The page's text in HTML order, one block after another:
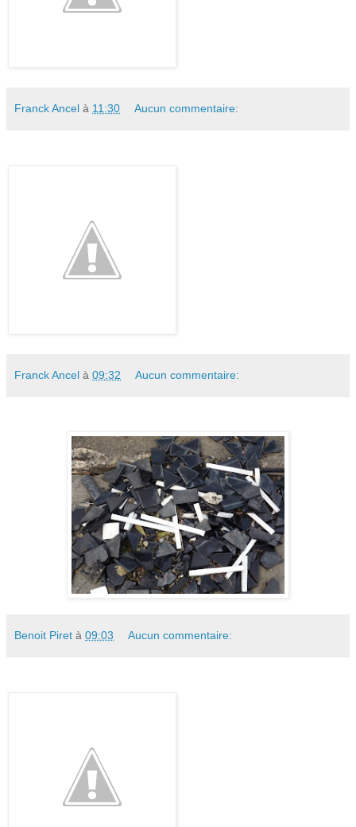
Franck Ancel à 11:30 Aucun commentaire:
Franck Ancel à 09:32 Aucun commentaire:
Benoit Piret à 09:03 Aucun commentaire: